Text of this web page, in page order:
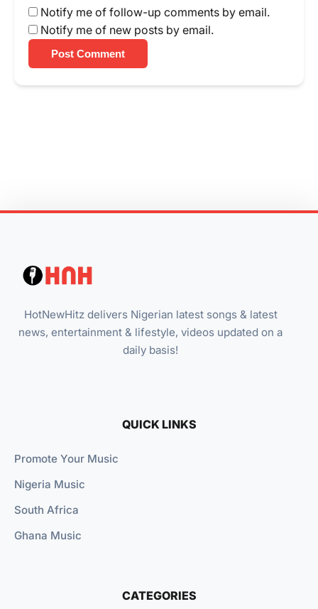
Notify me of follow-up comments by email.
Notify me of new posts by email.
Post Comment
HotNewHitz delivers Nigerian latest songs & latest
news, entertainment & lifestyle, videos updated on a
daily basis!
QUICK LINKS
Promote Your Music
Nigeria Music
South Africa
Ghana Music
CATEGORIES